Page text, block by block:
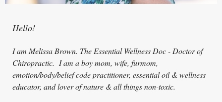
Hello!
I am Melissa Brown. The Essential Wellness Doc - Doctor of
Chiropractic. I am a boy mom, wife, furmom,
emotion/body/belief code practitioner, essential oil & wellness
educator, and lover of nature & all things non-toxic.